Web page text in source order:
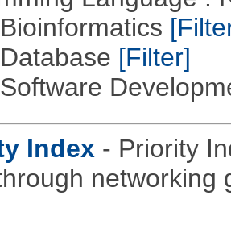
[Filter]
Index - Priority
networking